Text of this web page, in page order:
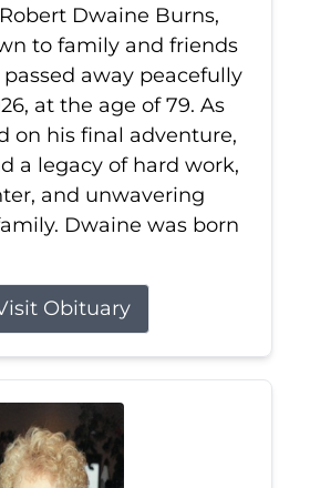
Robert Dwaine Burns,
to family and friends
passed away peacefully
at the age of 79. As
on his final adventure,
a legacy of hard work,
and unwavering
Dwaine was born
Obituary